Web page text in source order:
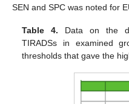
SEN and SPC was noted for
Table 4. Data on the
TIRADSs in examined
thresholds that gave the